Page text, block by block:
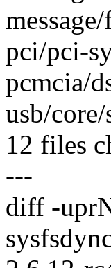
pci/pci-
pcmcia/
usb/
12 files
---
diff -